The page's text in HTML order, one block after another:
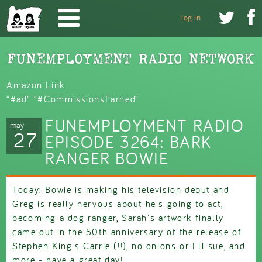
Skip to main content
 
log in
Amazon Link
“#ad” “#CommissionsEarned”
may
27
FUNEMPLOYMENT RADIO
EPISODE 3264: BARK
RANGER BOWIE
Today: Bowie is making his television debut and
Greg is really nervous about he's going to act,
becoming a dog ranger, Sarah's artwork finally
came out in the 50th anniversary of the release of
Stephen King's Carrie (!!), no onions or I'll sue, and
more - have a great day!